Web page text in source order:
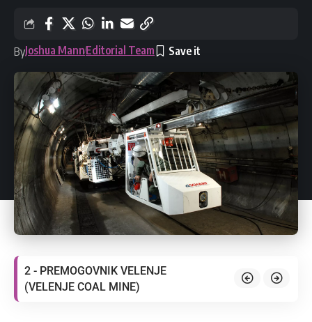
ByJoshua MannEditorial Team
2 - PREMOGOVNIK VELENJE
(VELENJE COAL MINE)